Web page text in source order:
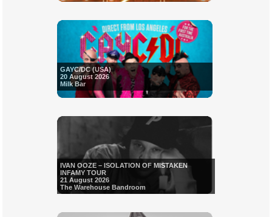
GAYC/DC (USA)
20 August 2026
Milk Bar
IVAN OOZE – ISOLATION OF MISTAKEN
INFAMY TOUR
21 August 2026
The Warehouse Bandroom